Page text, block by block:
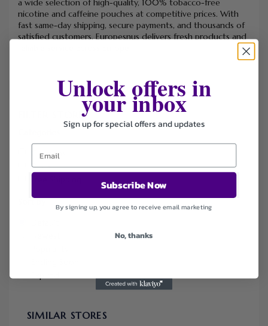
a wide selection of high-quality, 100% tobacco-free
nicotine and caffeine pouches at competitive prices. With
fast same-day shipping, secure payments, and thousands of
satisfied customers, Europesnus delivers fresh products and
FILTER STORE
Coupons
Deals
Sort by
SIMILAR STORES
Unlock offers in
your inbox
Sign up for special offers and updates
Subscribe Now
By signing up, you agree to receive email marketing
No, thanks